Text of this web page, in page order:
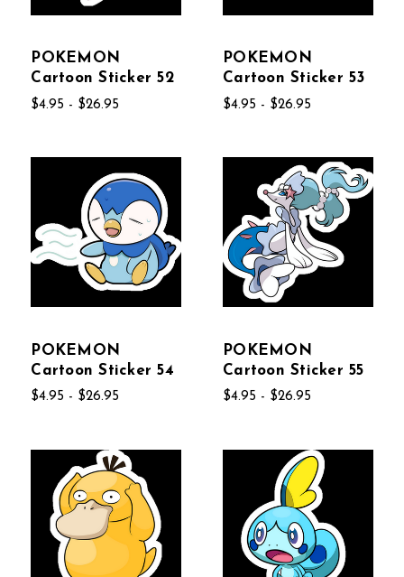
POKEMON
Cartoon Sticker 52
$4.95 - $26.95
POKEMON
Cartoon Sticker 53
$4.95 - $26.95
POKEMON
Cartoon Sticker 54
$4.95 - $26.95
POKEMON
Cartoon Sticker 55
$4.95 - $26.95